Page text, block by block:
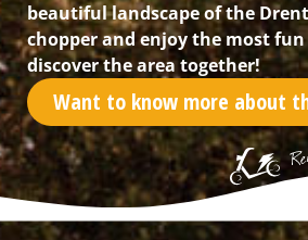
beautiful landscape of the
chopper and enjoy the most
discover the area together!
Want to know more about